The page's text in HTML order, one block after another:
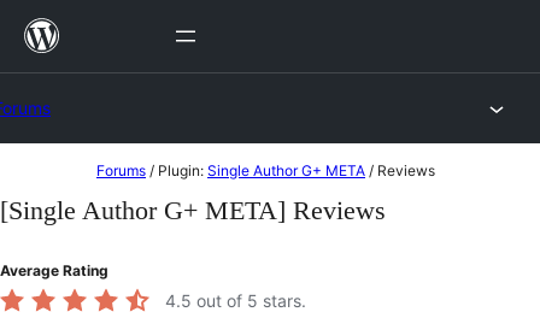
Skip
to
content
Forums / Plugin: Single Author G+ META / Reviews
[Single Author G+ META] Reviews
Average Rating
4.5 out of 5 stars.